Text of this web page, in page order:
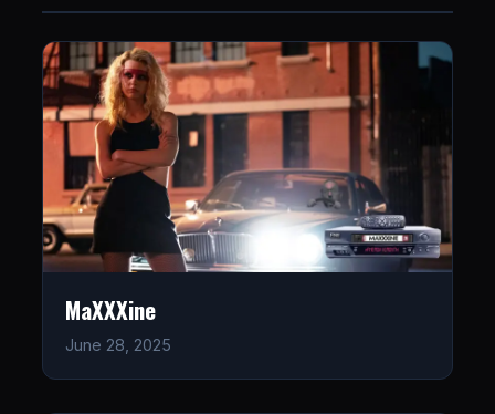
MaXXXine
June 28, 2025